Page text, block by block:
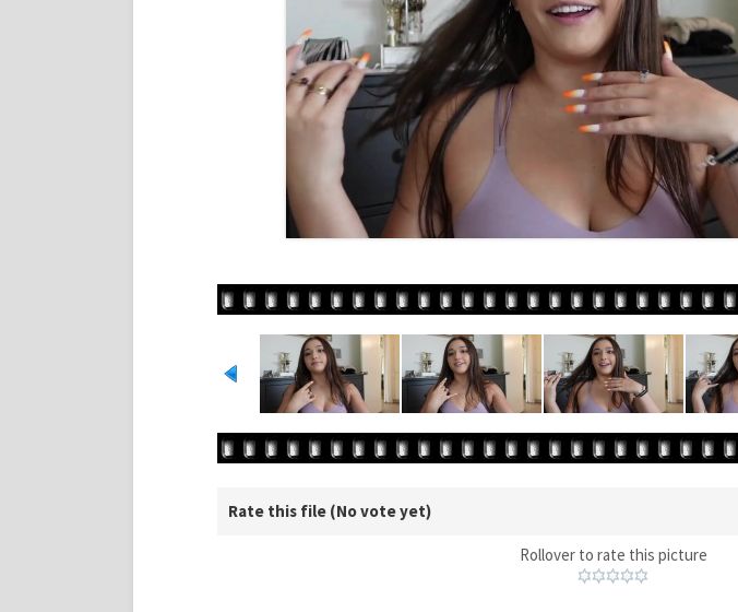
Rate this file (No vote yet)
Rollover to rate this picture